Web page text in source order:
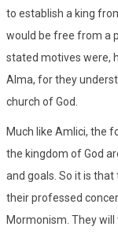
to establish a king
would be free from a
stated motives were,
Alma, for they
church of God.
Much like Amlici, the
the kingdom of God
and goals. So it is
their professed
Mormonism. They